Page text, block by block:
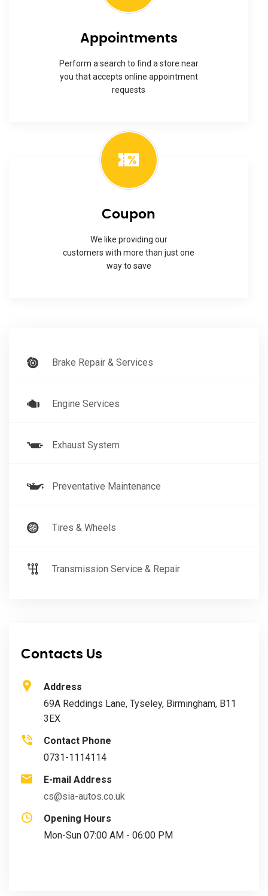
Brake Repair & Services
Engine Services
Exhaust System
Preventative Maintenance
Tires & Wheels
Transmission Service & Repair
Contacts Us
Address
69A Reddings Lane, Tyseley, Birmingham, B11
3EX
Contact Phone
0731-1114114
E-mail Address
cs@sia-autos.co.uk
Opening Hours
Mon-Sun 07:00 AM - 06:00 PM
Appointments
Perform a search to find a store near
you that accepts online appointment
requests
Coupon
We like providing our
customers with more than just one
way to save